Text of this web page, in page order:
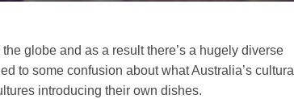
globe and as a result there’s a hugely diverse
to some confusion about what Australia’s cultural
introducing their own dishes.